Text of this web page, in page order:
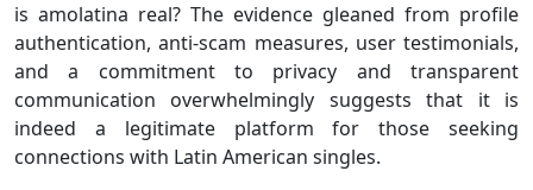
is amolatina real? The evidence gleaned from profile
authentication, anti-scam measures, user testimonials,
and a commitment to privacy and transparent
communication overwhelmingly suggests that it is
indeed a legitimate platform for those seeking
connections with Latin American singles.